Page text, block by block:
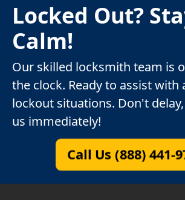
Locked Out?
Calm!
Our skilled locksmith team is
the clock. Ready to assist with
lockout situations. Don't
us immediately!
Call Us (888) 441-